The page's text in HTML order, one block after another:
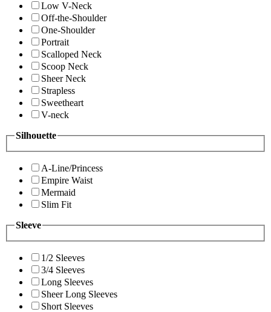
Low V-Neck
Off-the-Shoulder
One-Shoulder
Portrait
Scalloped Neck
Scoop Neck
Sheer Neck
Strapless
Sweetheart
V-neck
Silhouette
A-Line/Princess
Empire Waist
Mermaid
Slim Fit
Sleeve
1/2 Sleeves
3/4 Sleeves
Long Sleeves
Sheer Long Sleeves
Short Sleeves